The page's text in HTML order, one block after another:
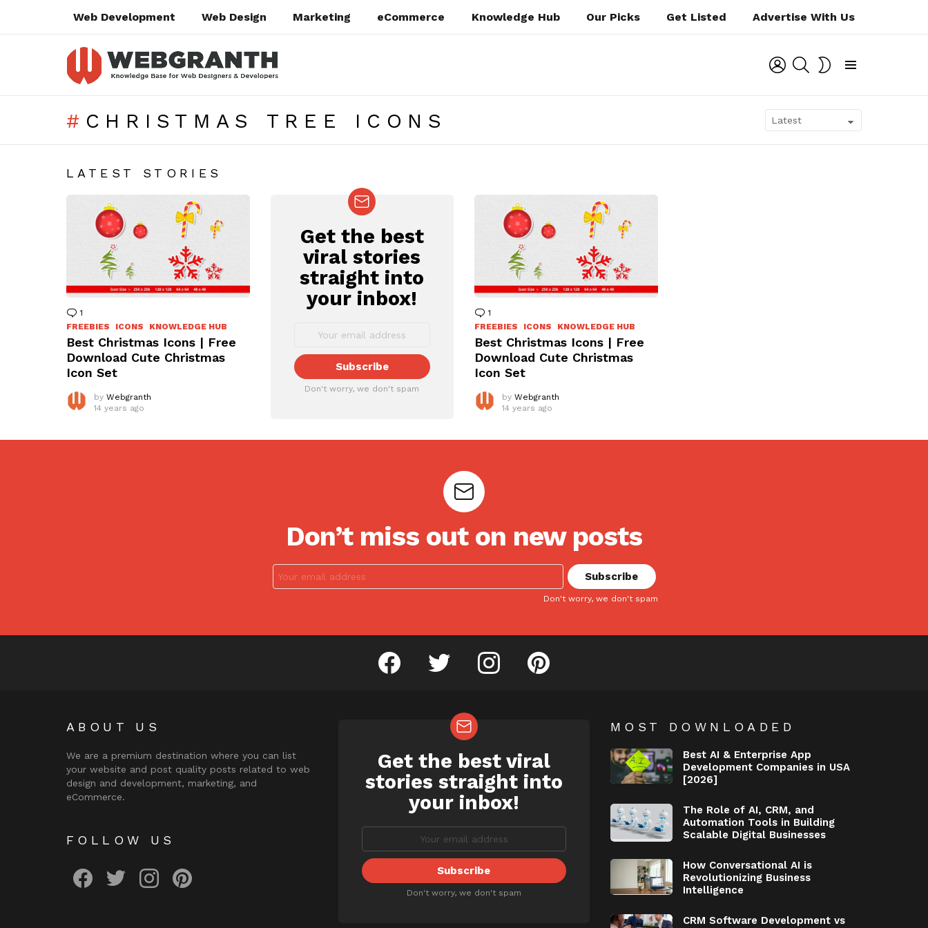
Web Development Web Design Marketing eCommerce Knowledge Hub Our Picks Get Listed Advertise With Us
LOGIN SEARCH
CHRISTMAS TREE ICONS
LATEST STORIES
1
FREEBIES
ICONS KNOWLEDGE HUB
Best Christmas Icons | Free
Download Cute Christmas
Icon Set
by Webgranth
14 years ago
NEWSLETTER
Get the best
viral stories
straight into
your inbox!
Don't worry, we don't spam
1
FREEBIES
ICONS KNOWLEDGE HUB
Best Christmas Icons | Free
Download Cute Christmas
Icon Set
by Webgranth
14 years ago
Don’t miss out on new posts
Don't worry, we don't spam
facebook twitter instagram pinterest
ABOUT US
We are a premium destination where you can list
your website and post quality posts related to web
design and development, marketing, and
eCommerce.
FOLLOW US
NEWSLETTER
Get the best viral
stories straight into
your inbox!
Don't worry, we don't spam
MOST DOWNLOADED
Best AI & Enterprise App
Development Companies in USA
[2026]
The Role of AI, CRM, and
Automation Tools in Building
Scalable Digital Businesses
How Conversational AI is
Revolutionizing Business
Intelligence
CRM Software Development vs